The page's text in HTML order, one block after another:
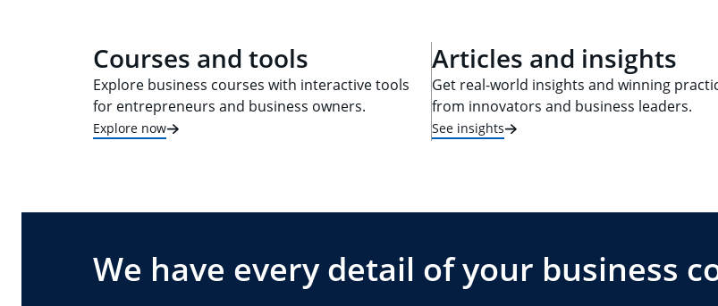
Courses and tools
Explore business courses with interactive tools
for entrepreneurs and business owners.
Explore now
Articles and insights
Get real-world insights and winning
from innovators and business leaders.
See insights
We have every detail of your business